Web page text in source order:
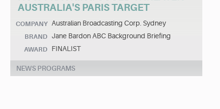
AUSTRALIA'S PARIS TARGET
COMPANY Australian Broadcasting Corp. Sydney
BRAND Jane Bardon ABC Background Briefing
AWARD FINALIST
NEWS PROGRAMS